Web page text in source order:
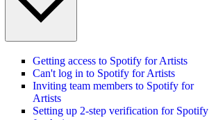
Getting access to Spotify for Artists
Can't log in to Spotify for Artists
Inviting team members to Spotify for
Artists
Setting up 2-step verification for Spotify